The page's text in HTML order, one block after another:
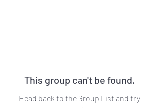
This group can't be found.
Head back to the Group List and try